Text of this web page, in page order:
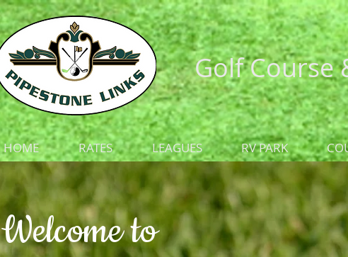
Golf Course
HOME RATES LEAGUES RV PARK
Welcome to